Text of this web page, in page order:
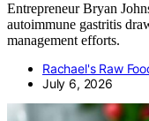
Entrepreneur Bryan
autoimmune gastritis
management efforts.
Rachael's Raw
July 6, 2026